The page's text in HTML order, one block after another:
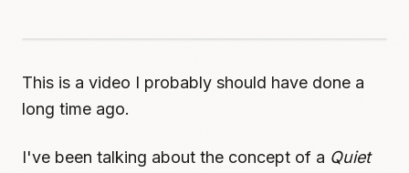
This is a video I probably should have done a
long time ago.
I've been talking about the concept of a Quiet